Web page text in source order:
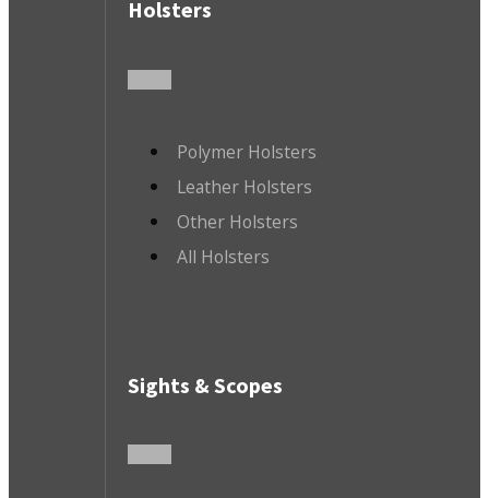
Holsters
Polymer Holsters
Leather Holsters
Other Holsters
All Holsters
Sights & Scopes